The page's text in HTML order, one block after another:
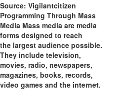
Source: Vigilantcitizen
Programming Through Mass
Media Mass media are media
forms designed to reach
the largest audience possible.
They include television,
movies, radio, newspapers,
magazines, books, records,
video games and the internet.